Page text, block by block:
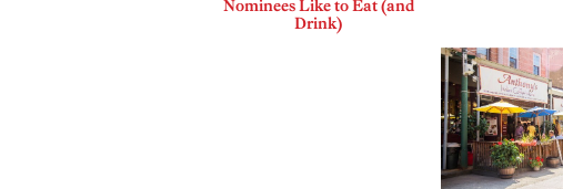
Nominees Like to Eat (and
Drink)